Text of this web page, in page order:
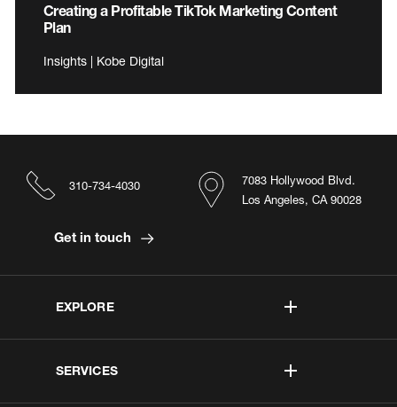
Creating a Profitable TikTok Marketing Content
Plan
Insights | Kobe Digital
EXPLORE
SERVICES
7083 Hollywood Blvd.
Los Angeles, CA 90028
310-734-4030
Get in touch